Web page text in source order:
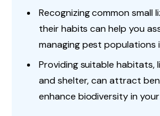
Recognizing common small
their habits can help you
managing pest populations
Providing suitable habitats,
and shelter, can attract
enhance biodiversity in